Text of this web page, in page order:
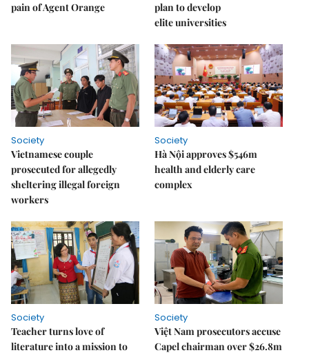
pain of Agent Orange
plan to develop
elite universities
Society
Vietnamese couple
prosecuted for allegedly
sheltering illegal foreign
workers
Society
Hà Nội approves $546m
health and elderly care
complex
Society
Teacher turns love of
literature into a mission to
Society
Việt Nam prosecutors accuse
Capel chairman over $26.8m